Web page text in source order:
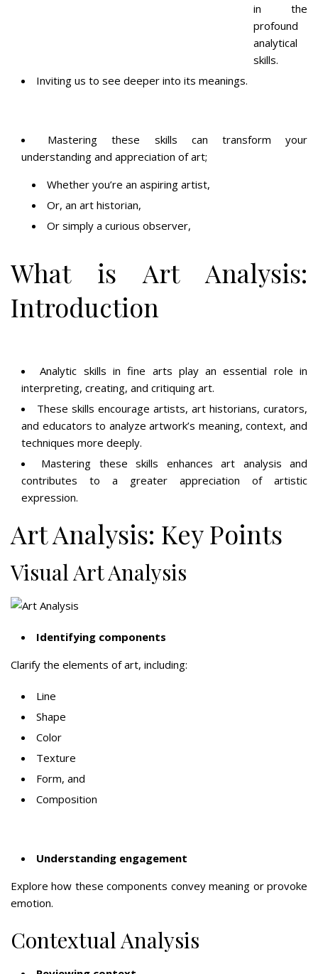
in the
profound
analytical
skills.
Inviting us to see deeper into its meanings.
Mastering these skills can transform your
understanding and appreciation of art;
Whether you’re an aspiring artist,
Or, an art historian,
Or simply a curious observer,
What is Art Analysis:
Introduction
Analytic skills in fine arts play an essential role in
interpreting, creating, and critiquing art.
These skills encourage artists, art historians, curators,
and educators to analyze artwork’s meaning, context, and
techniques more deeply.
Mastering these skills enhances art analysis and
contributes to a greater appreciation of artistic
expression.
Art Analysis: Key Points
Visual Art Analysis
Identifying components
Clarify the elements of art, including:
Line
Shape
Color
Texture
Form, and
Composition
Understanding engagement
Explore how these components convey meaning or provoke
emotion.
Contextual Analysis